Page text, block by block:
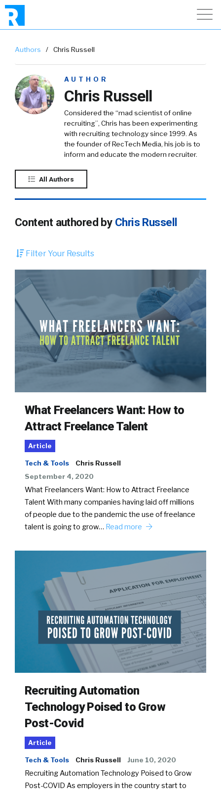
Authors / Chris Russell
AUTHOR
Chris Russell
Considered the “mad scientist of online
recruiting”, Chris has been experimenting
with recruiting technology since 1999. As
the founder of RecTech Media, his job is to
inform and educate the modern recruiter.
All Authors
Content authored by Chris Russell
Filter Your Results
What Freelancers Want: How to
Attract Freelance Talent
Article
Tech & Tools
Chris Russell
September 4, 2020
What Freelancers Want: How to Attract Freelance
Talent With many companies having laid off millions
of people due to the pandemic the use of freelance
talent is going to grow… Read more
Recruiting Automation
Technology Poised to Grow
Post-Covid
Article
Tech & Tools Chris Russell June 10, 2020
Recruiting Automation Technology Poised to Grow
Post-COVID As employers in the country start to